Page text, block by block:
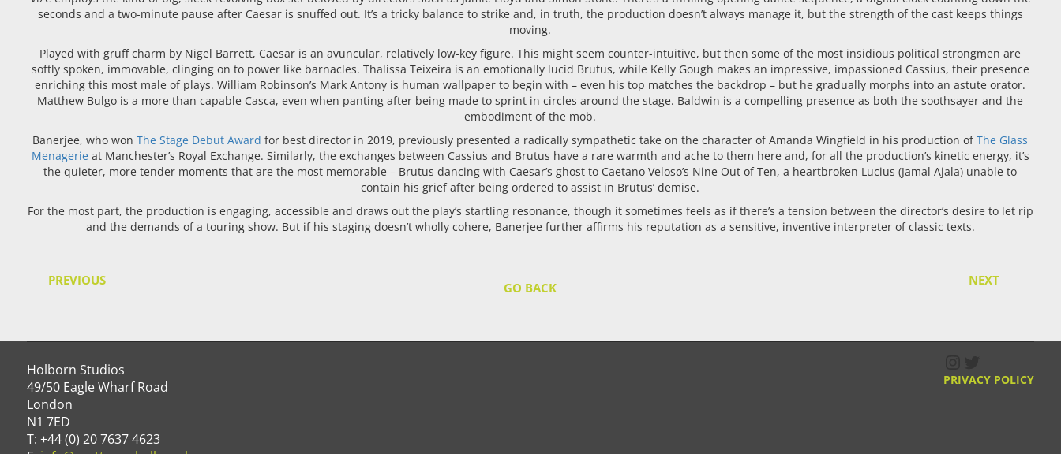
seconds and a two-minute pause after Caesar is snuffed out. It’s a tricky balance to strike and, in truth, the production doesn’t always manage it, but the strength of the cast keeps things
moving.
Played with gruff charm by Nigel Barrett, Caesar is an avuncular, relatively low-key figure. This might seem counter-intuitive, but then some of the most insidious political strongmen are
softly spoken, immovable, clinging on to power like barnacles. Thalissa Teixeira is an emotionally lucid Brutus, while Kelly Gough makes an impressive, impassioned Cassius, their presence
enriching this most male of plays. William Robinson’s Mark Antony is human wallpaper to begin with – even his top matches the backdrop – but he gradually morphs into an astute orator.
Matthew Bulgo is a more than capable Casca, even when panting after being made to sprint in circles around the stage. Baldwin is a compelling presence as both the soothsayer and the
embodiment of the mob.
Banerjee, who wonThe Stage Debut Award for best director in 2019, previously presented a radically sympathetic take on the character of Amanda Wingfield in his production ofThe Glass
Menagerie at Manchester’s Royal Exchange. Similarly, the exchanges between Cassius and Brutus have a rare warmth and ache to them here and, for all the production’s kinetic energy, it’s
the quieter, more tender moments that are the most memorable – Brutus dancing with Caesar’s ghost to Caetano Veloso’s Nine Out of Ten, a heartbroken Lucius (Jamal Ajala) unable to
contain his grief after being ordered to assist in Brutus’ demise.
For the most part, the production is engaging, accessible and draws out the play’s startling resonance, though it sometimes feels as if there’s a tension between the director’s desire to let rip
and the demands of a touring show. But if his staging doesn’t wholly cohere, Banerjee further affirms his reputation as a sensitive, inventive interpreter of classic texts.
PREVIOUS NEXT
GO BACK
Holborn Studios
49/50 Eagle Wharf Road
London
N1 7ED
T: +44 (0) 20 7637 4623
PRIVACY POLICY